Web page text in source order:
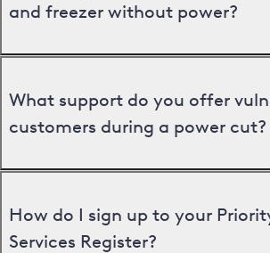
and freezer without power?
What support do you offer
customers during a power cut?
How do I sign up to your
Services Register?